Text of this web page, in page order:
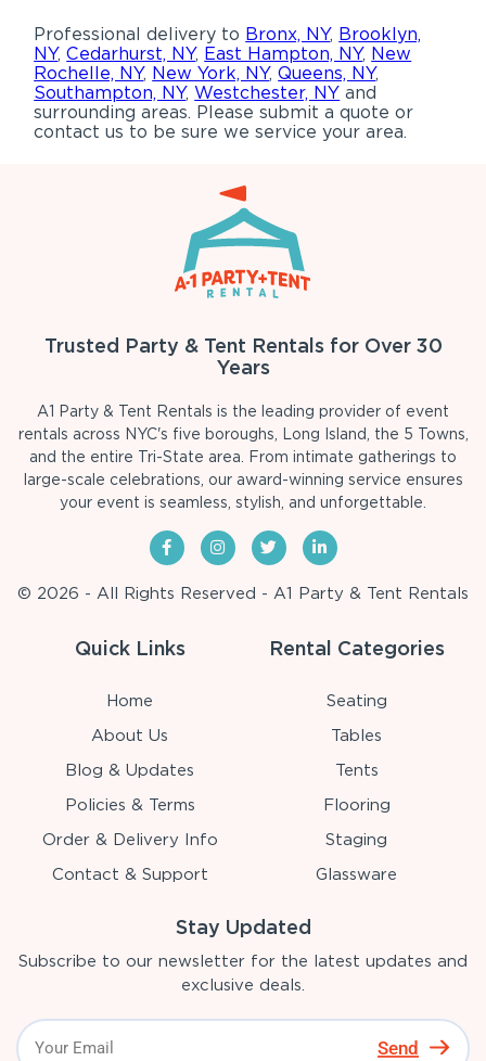
Professional delivery to Bronx, NY, Brooklyn,
NY,Cedarhurst, NY, East Hampton, NY, New
Rochelle, NY, New York, NY,Queens, NY,
Southampton, NY,Westchester, NY and
surrounding areas. Please submit a quote or
contact us to be sure we service your area.
Trusted Party & Tent Rentals for Over 30
Years
A1 Party & Tent Rentals is the leading provider of event
rentals across NYC's five boroughs, Long Island, the 5 Towns,
and the entire Tri-State area. From intimate gatherings to
large-scale celebrations, our award-winning service ensures
your event is seamless, stylish, and unforgettable.
© 2026 - All Rights Reserved - A1 Party & Tent Rentals
Quick Links
Home
About Us
Blog & Updates
Policies & Terms
Order & Delivery Info
Contact & Support
Rental Categories
Seating
Tables
Tents
Flooring
Staging
Glassware
Stay Updated
Subscribe to our newsletter for the latest updates and
exclusive deals.
Send